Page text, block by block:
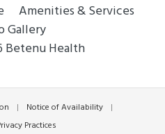
Amenities & Services
Gallery
Betenu Health
| Notice of Availability
|
Practices